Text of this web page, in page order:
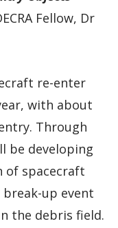
Fellow, Dr
re-enter
with about
Through
be developing
of spacecraft
up event
the debris field.